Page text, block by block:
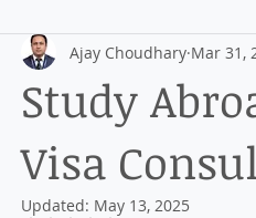
PERSONAL LOAN
Study
Visa
Ajay Choudhary Mar 31,
Updated: May 13, 2025